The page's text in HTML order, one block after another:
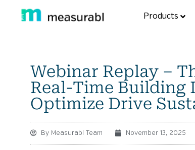
Products
Webinar Replay –
Real-Time Building
Optimize Drive
By Measurabl Team November 13, 2025